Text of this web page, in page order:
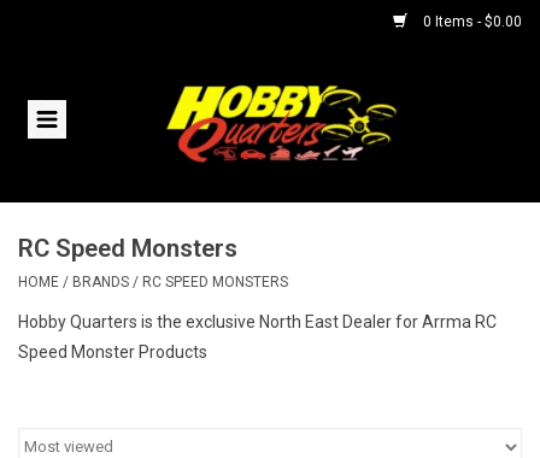
0 Items - $0.00
Home
Helicopters
Boats
RC Speed Monsters
HOME / BRANDS / RC SPEED MONSTERS
Hobby Quarters is the exclusive North East Dealer for Arrma RC
Speed Monster Products